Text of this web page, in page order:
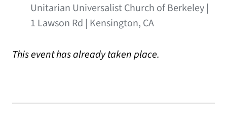
Unitarian Universalist Church of Berkeley |
1 Lawson Rd | Kensington, CA
This event has already taken place.